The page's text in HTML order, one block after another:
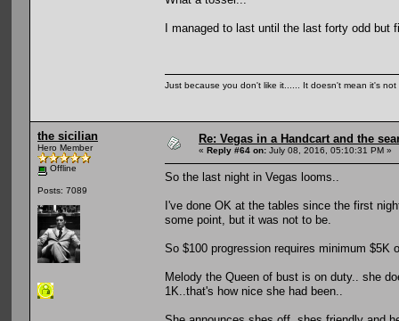
I managed to last until the last forty odd
Just because you don't like it...... It doesn't mean it's not
the sicilian
Hero Member
Offline
Posts: 7089
Re: Vegas in a Handcart and the
« Reply #64 on: July 08, 2016, 05:10:31 PM »
So the last night in Vegas looms..
I've done OK at the tables since the first
some point, but it was not to be.
So $100 progression requires minimum $5K
Melody the Queen of bust is on duty.. she
1K..that's how nice she had been..